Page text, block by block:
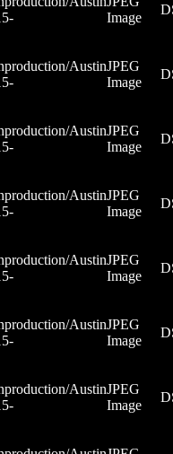
Image
AustinJPEG
Image
AustinJPEG
Image
AustinJPEG
Image
AustinJPEG
Image
AustinJPEG
Image
AustinJPEG
Image